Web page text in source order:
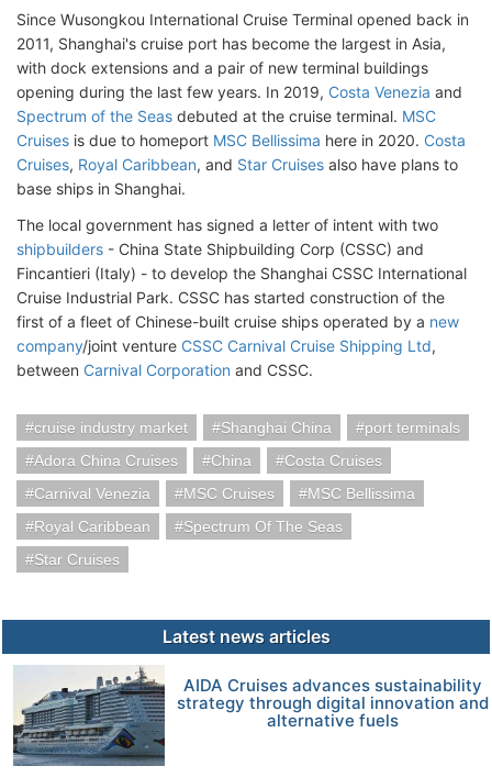
Since Wusongkou International Cruise Terminal opened back in
2011, Shanghai's cruise port has become the largest in Asia,
with dock extensions and a pair of new terminal buildings
opening during the last few years. In 2019, Costa Venezia and
Spectrum of the Seas debuted at the cruise terminal. MSC
Cruises is due to homeport MSC Bellissima here in 2020. Costa
Cruises, Royal Caribbean, and Star Cruises also have plans to
base ships in Shanghai.
The local government has signed a letter of intent with two
shipbuilders - China State Shipbuilding Corp (CSSC) and
Fincantieri (Italy) - to develop the Shanghai CSSC International
Cruise Industrial Park. CSSC has started construction of the
first of a fleet of Chinese-built cruise ships operated by a new
company/joint venture CSSC Carnival Cruise Shipping Ltd,
between Carnival Corporation and CSSC.
cruise industry market Shanghai China
port terminals
Adora China Cruises
China
Costa Cruises
Carnival Venezia
MSC Cruises
MSC Bellissima
Royal Caribbean
Spectrum Of The Seas
Star Cruises
Latest news articles
AIDA Cruises advances sustainability
strategy through digital innovation and
alternative fuels